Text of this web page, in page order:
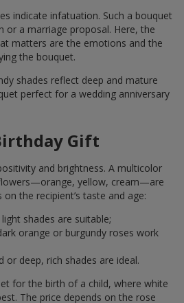
indicate infatuation. Such a bouquet
or a marriage proposal. Here, the
matters are the emotions and the
the bouquet.
shades reflect deep and mature
perfect for a wedding anniversary
Gift
and brightness. A multicolor
yellow, cream—are
the recipient’s taste and age:
light shades are suitable;
orange or burgundy roses work
or deep, rich shades are ideal.
for the birth of a child, where white
The price depends on the rose